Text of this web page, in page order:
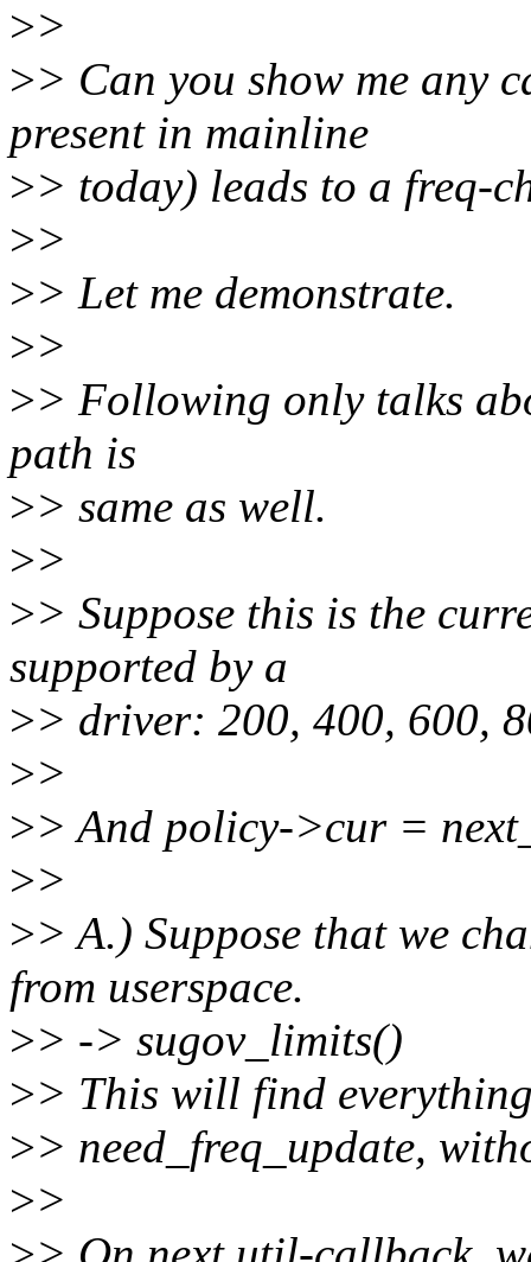
>>
>> Can you show me any
present in mainline
>> today) leads to a freq-
>>
>> Let me demonstrate.
>>
>> Following only talks
path is
>> same as well.
>>
>> Suppose this is the
supported by a
>> driver: 200, 400, 600,
>>
>> And policy->cur =
>>
>> A.) Suppose that we
from userspace.
>> -> sugov_limits()
>> This will find
>> need_freq_update,
>>